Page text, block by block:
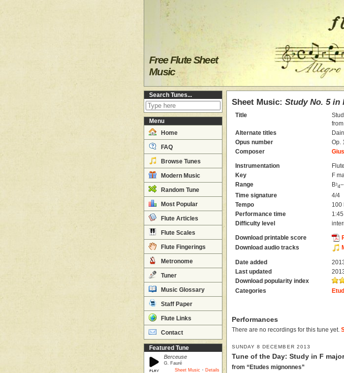
Free Flute Sheet
Music
Search Tunes...
Menu
Home
FAQ
Browse Tunes
Modern Music
Random Tune
Most Popular
Flute Articles
Flute Scales
Flute Fingerings
Metronome
Tuner
Music Glossary
Staff Paper
Flute Links
Contact
Featured Tune
Berceuse
G. Fauré
Sheet Music · Details
Sheet Music: Study No. 5 in
Title
Alternate titles
Opus number
Op.
Composer
Instrumentation
Key
F
Range
B♮4
Time signature
4/4
Tempo
100
Performance time
1:45
Difficulty level
Download printable score
Download audio tracks
Date added
Last updated
Download popularity index
Categories
Performances
There are no recordings for this tune yet.
SUNDAY 8 DECEMBER 2013
Tune of the Day: Study in F
from “Etudes mignonnes”